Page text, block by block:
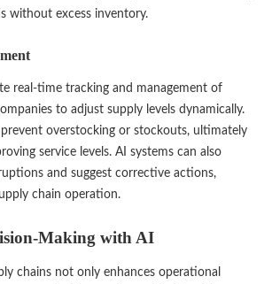
without excess inventory.
real-time tracking and management of
to adjust supply levels dynamically.
prevent overstocking or stockouts, ultimately
service levels. AI systems can also
and suggest corrective actions,
chain operation.
Making with AI
chains not only enhances operational